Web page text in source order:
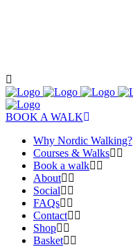
BOOK A WALK
Why Nordic Walking?
Courses & Walks
Book a walk
About
Social
FAQs
Contact
Shop
Basket